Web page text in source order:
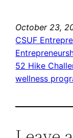
October 23,
CSUF
52 Hike
wellness